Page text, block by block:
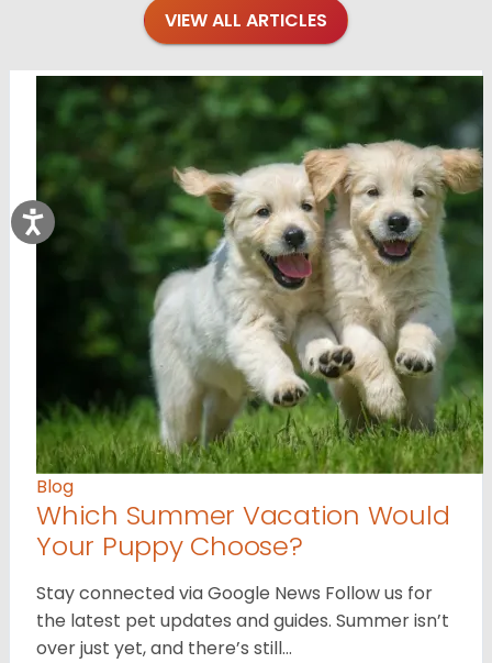
VIEW ALL ARTICLES
Blog
Which Summer Vacation Would
Your Puppy Choose?
Stay connected via Google News Follow us for
the latest pet updates and guides. Summer isn’t
over just yet, and there’s still…